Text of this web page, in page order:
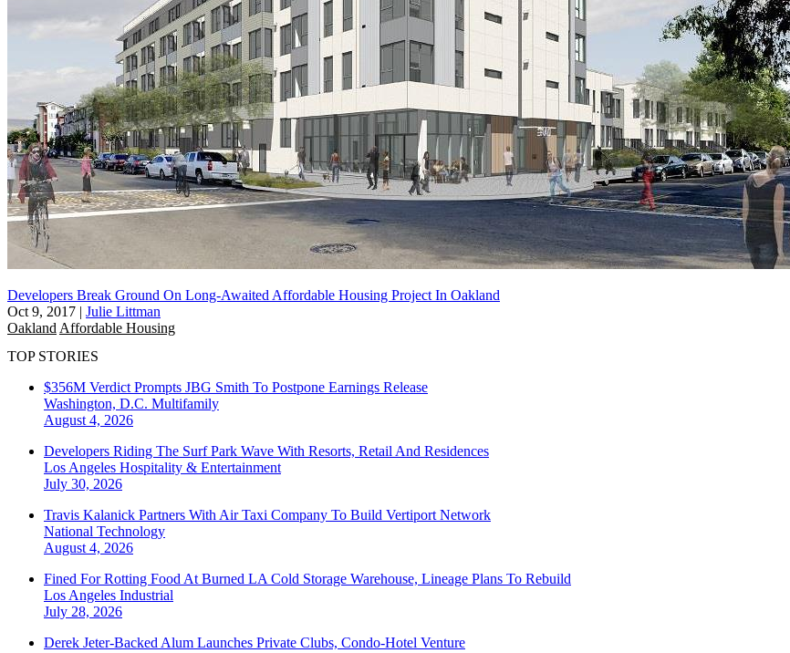
Developers Break Ground On Long-Awaited Affordable Housing Project In Oakland
Oct 9, 2017 | Julie Littman
Oakland Affordable Housing
TOP STORIES
$356M Verdict Prompts JBG Smith To Postpone Earnings Release
Washington, D.C. Multifamily
August 4, 2026
Developers Riding The Surf Park Wave With Resorts, Retail And Residences
Los Angeles Hospitality & Entertainment
July 30, 2026
Travis Kalanick Partners With Air Taxi Company To Build Vertiport Network
National Technology
August 4, 2026
Fined For Rotting Food At Burned LA Cold Storage Warehouse, Lineage Plans To Rebuild
Los Angeles Industrial
July 28, 2026
Derek Jeter-Backed Alum Launches Private Clubs, Condo-Hotel Venture